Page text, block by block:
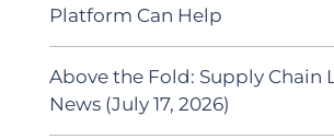
Platform Can Help
Above the Fold: Supply Chain
News (July 17, 2026)